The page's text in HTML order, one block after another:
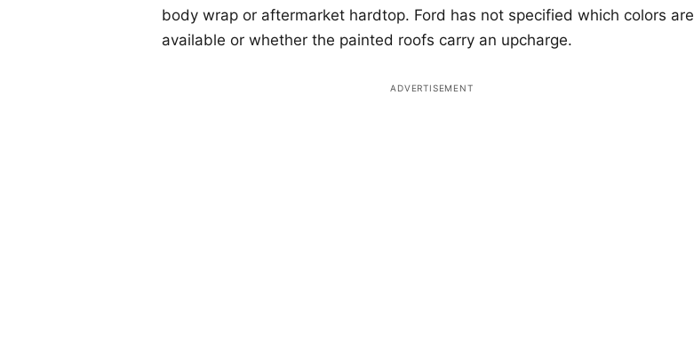
body wrap or aftermarket hardtop. Ford has not specified which colors are
available or whether the painted roofs carry an upcharge.